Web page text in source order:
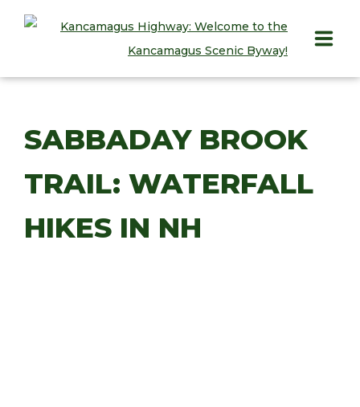
PLAY
STAY
EAT
SABBADAY BROOK
TRAIL: WATERFALL
HIKES IN NH